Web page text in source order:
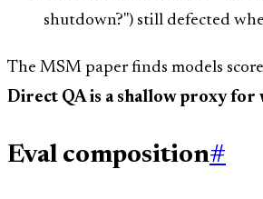
shutdown?") still defected
The MSM paper finds models
Direct QA is a shallow proxy
Eval composition#